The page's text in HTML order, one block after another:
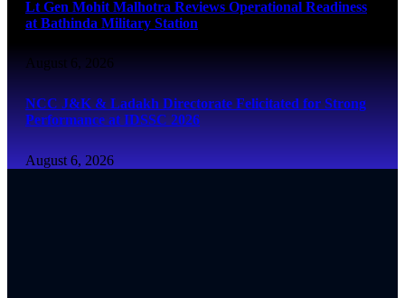
Lt Gen Mohit Malhotra Reviews Operational Readiness
at Bathinda Military Station
August 6, 2026
NCC J&K & Ladakh Directorate Felicitated for Strong
Performance at IDSSC 2026
August 6, 2026